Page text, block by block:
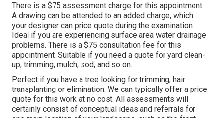
There is a $75 assessment charge for this appointment.
A drawing can be attended to an added charge, which
your designer can price quote during the examination.
Ideal if you are experiencing surface area water drainage
problems. There is a $75 consultation fee for this
appointment. Suitable if you need a quote for yard clean-
up, trimming, mulch, sod, and so on.
Perfect if you have a tree looking for trimming, hair
transplanting or elimination. We can typically offer a price
quote for this work at no cost. All assessments will
certainly consist of conceptual ideas and referrals for